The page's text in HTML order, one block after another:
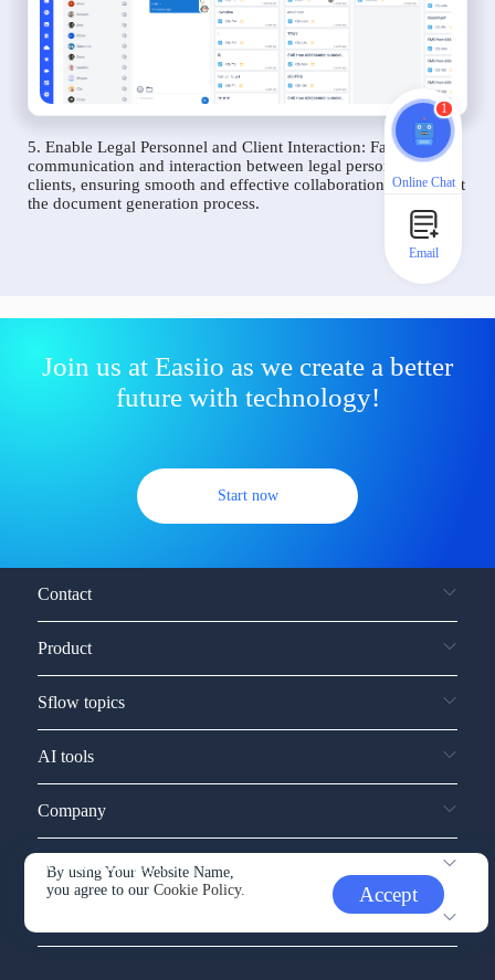
5. Enable Legal Personnel and Client Interaction: Facilitate
communication and interaction between legal personnel and
clients, ensuring smooth and effective collaboration throughout
the document generation process.
Join us at Easiio as we create a better
future with technology!
Start now
By using Your Website Name,
you agree to ourCookie Policy. Accept
Contact
Product
Sflow topics
AI tools
Company
Service and support
1
Online Chat
Email